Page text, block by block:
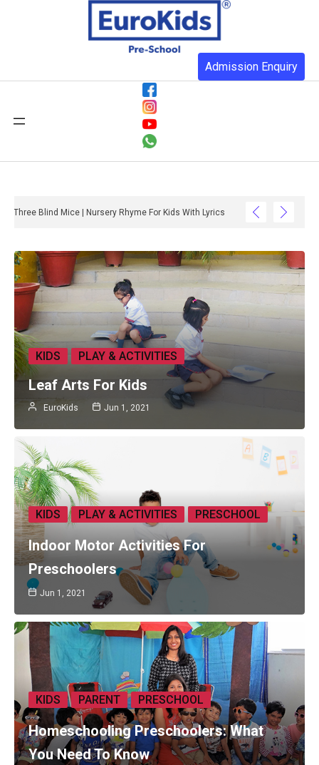
Admission Enquiry
Three Blind Mice | Nursery Rhyme For Kids With Lyrics
KIDS PLAY & ACTIVITIES
Leaf Arts For Kids
EuroKids Jun 1, 2021
KIDS PLAY & ACTIVITIES PRESCHOOL
Indoor Motor Activities For
Preschoolers
Jun 1, 2021
KIDS PARENT PRESCHOOL
Homeschooling Preschoolers: What
You Need To Know